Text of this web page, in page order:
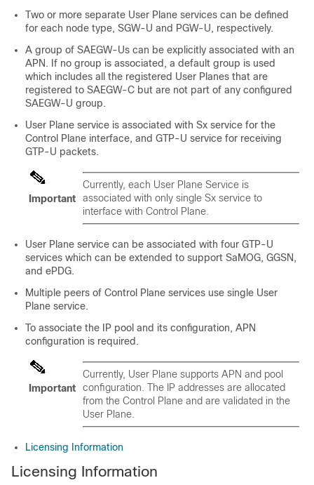
Two or more separate User Plane services can be defined
for each node type, SGW-U and PGW-U, respectively.
A group of SAEGW-Us can be explicitly associated with an
APN. If no group is associated, a default group is used
which includes all the registered User Planes that are
registered to SAEGW-C but are not part of any configured
SAEGW-U group.
User Plane service is associated with Sx service for the
Control Plane interface, and GTP-U service for receiving
GTP-U packets.
Important
Currently, each User Plane Service is
associated with only single Sx service to
interface with Control Plane.
User Plane service can be associated with four GTP-U
services which can be extended to support SaMOG, GGSN,
and ePDG.
Multiple peers of Control Plane services use single User
Plane service.
To associate the IP pool and its configuration, APN
configuration is required.
Important
Currently, User Plane supports APN and pool
configuration. The IP addresses are allocated
from the Control Plane and are validated in the
User Plane.
Licensing Information
Licensing Information